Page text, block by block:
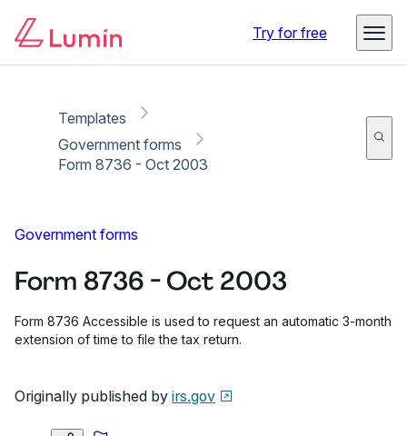
Try for free
Templates
Government forms
Form 8736 - Oct 2003
Government forms
Form 8736 - Oct 2003
Form 8736 Accessible is used to request an automatic 3-month
extension of time to file the tax return.
Originally published by irs.gov